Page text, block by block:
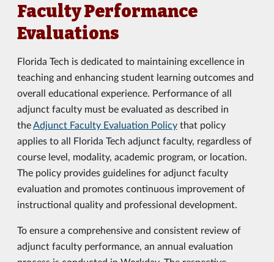
Faculty Performance
Evaluations
Florida Tech is dedicated to maintaining excellence in
teaching and enhancing student learning outcomes and
overall educational experience. Performance of all
adjunct faculty must be evaluated as described in
the Adjunct Faculty Evaluation Policy that policy
applies to all Florida Tech adjunct faculty, regardless of
course level, modality, academic program, or location.
The policy provides guidelines for adjunct faculty
evaluation and promotes continuous improvement of
instructional quality and professional development.
To ensure a comprehensive and consistent review of
adjunct faculty performance, an annual evaluation